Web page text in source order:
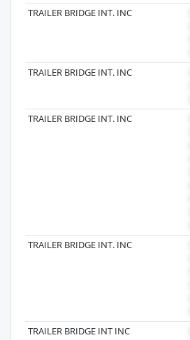
TRAILER BRIDGE INT. INC
TRAILER BRIDGE INT. INC
TRAILER BRIDGE INT. INC
TRAILER BRIDGE INT. INC
TRAILER BRIDGE INT INC